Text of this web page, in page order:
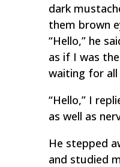
dark
them brown
“Hello,” he
as if I was
waiting for all
“Hello,” I
as well as
He stepped
and studied